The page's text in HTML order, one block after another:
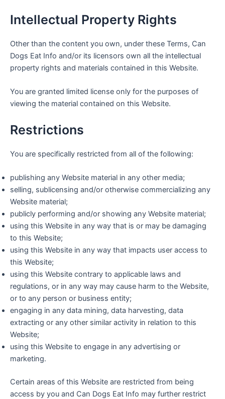
Intellectual Property Rights
Other than the content you own, under these Terms, Can
Dogs Eat Info and/or its licensors own all the intellectual
property rights and materials contained in this Website.
You are granted limited license only for the purposes of
viewing the material contained on this Website.
Restrictions
You are specifically restricted from all of the following:
publishing any Website material in any other media;
selling, sublicensing and/or otherwise commercializing any
Website material;
publicly performing and/or showing any Website material;
using this Website in any way that is or may be damaging
to this Website;
using this Website in any way that impacts user access to
this Website;
using this Website contrary to applicable laws and
regulations, or in any way may cause harm to the Website,
or to any person or business entity;
engaging in any data mining, data harvesting, data
extracting or any other similar activity in relation to this
Website;
using this Website to engage in any advertising or
marketing.
Certain areas of this Website are restricted from being
access by you and Can Dogs Eat Info may further restrict